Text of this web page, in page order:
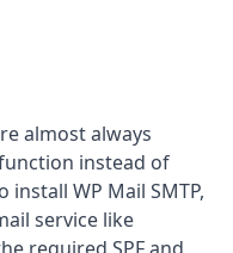
almost always
instead of
install WP Mail SMTP,
service like